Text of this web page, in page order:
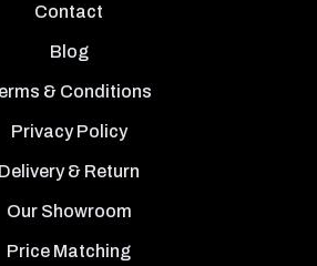
Contact
Blog
& Conditions
Privacy Policy
Delivery & Return
Our Showroom
Price Matching